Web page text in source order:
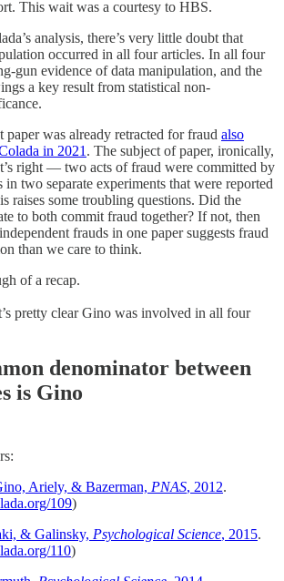
This wait was a courtesy to HBS.
analysis, there’s very little doubt that
occurred in all four articles. In all four
gun evidence of data manipulation, and the
a key result from statistical non-
paper was already retracted for fraud also
in 2021 . The subject of paper, ironically,
right — two acts of fraud were committed by
two separate experiments that were reported
raises some troubling questions. Did the
to both commit fraud together? If not, then
frauds in one paper suggests fraud
than we care to think.
of a recap.
pretty clear Gino was involved in all four
denominator between
is Gino
Ariely, & Bazerman, PNAS, 2012.
109)
& Galinsky, Psychological Science, 2015.
110)